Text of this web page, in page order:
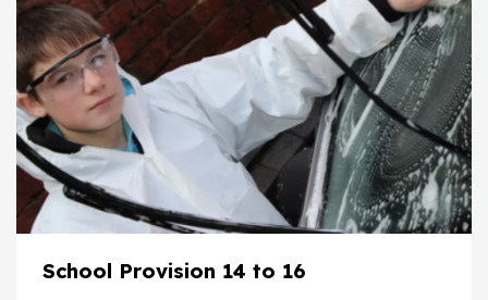
School Provision 14 to 16